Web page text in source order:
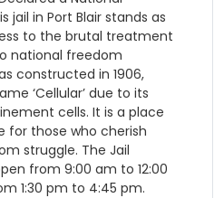
jail in Port Blair stands as
to the brutal treatment
national freedom
constructed in 1906,
‘Cellular’ due to its
cells. It is a place
for those who cherish
struggle. The Jail
from 9:00 am to 12:00
1:30 pm to 4:45 pm.